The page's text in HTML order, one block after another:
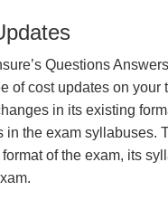
Questions
of cost updates on your
in its existing
the exam syllabuses.
of the exam, its